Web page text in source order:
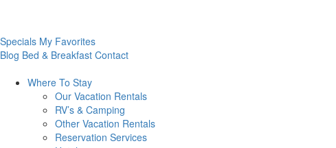
Specials My Favorites
Blog Bed & Breakfast Contact
Where To Stay
Our Vacation Rentals
RV’s & Camping
Other Vacation Rentals
Reservation Services